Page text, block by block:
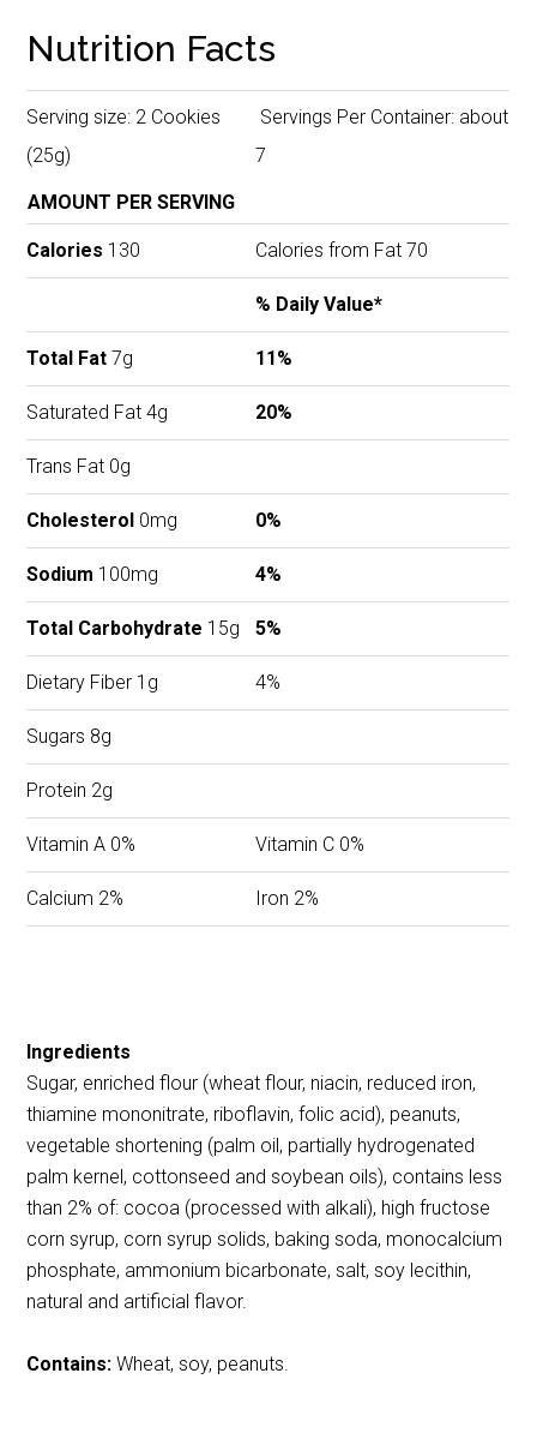
Nutrition Facts
Serving size: 2 Cookies
(25g)
Servings Per Container: about
7
AMOUNT PER SERVING
Calories 130 Calories from Fat 70
% Daily Value*
Total Fat 7g 11%
Saturated Fat 4g 20%
Trans Fat 0g
Cholesterol 0mg 0%
Sodium 100mg 4%
Total Carbohydrate 15g 5%
Dietary Fiber 1g 4%
Sugars 8g
Protein 2g
Vitamin A 0% Vitamin C 0%
Calcium 2% Iron 2%
Ingredients
Sugar, enriched flour (wheat flour, niacin, reduced iron,
thiamine mononitrate, riboflavin, folic acid), peanuts,
vegetable shortening (palm oil, partially hydrogenated
palm kernel, cottonseed and soybean oils), contains less
than 2% of: cocoa (processed with alkali), high fructose
corn syrup, corn syrup solids, baking soda, monocalcium
phosphate, ammonium bicarbonate, salt, soy lecithin,
natural and artificial flavor.
Contains:Wheat, soy, peanuts.